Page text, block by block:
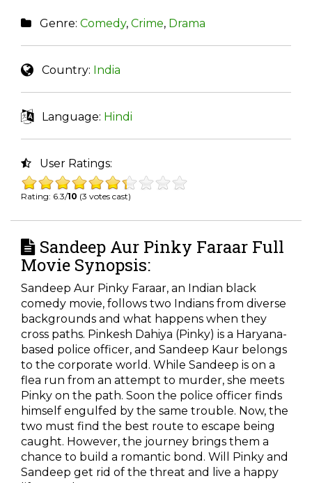
Genre: Comedy, Crime, Drama
Country: India
Language: Hindi
User Ratings:
Rating: 6.3/10 (3 votes cast)
Sandeep Aur Pinky Faraar Full
Movie Synopsis:
Sandeep Aur Pinky Faraar, an Indian black
comedy movie, follows two Indians from diverse
backgrounds and what happens when they
cross paths. Pinkesh Dahiya (Pinky) is a Haryana-
based police officer, and Sandeep Kaur belongs
to the corporate world. While Sandeep is on a
flea run from an attempt to murder, she meets
Pinky on the path. Soon the police officer finds
himself engulfed by the same trouble. Now, the
two must find the best route to escape being
caught. However, the journey brings them a
chance to build a romantic bond. Will Pinky and
Sandeep get rid of the threat and live a happy